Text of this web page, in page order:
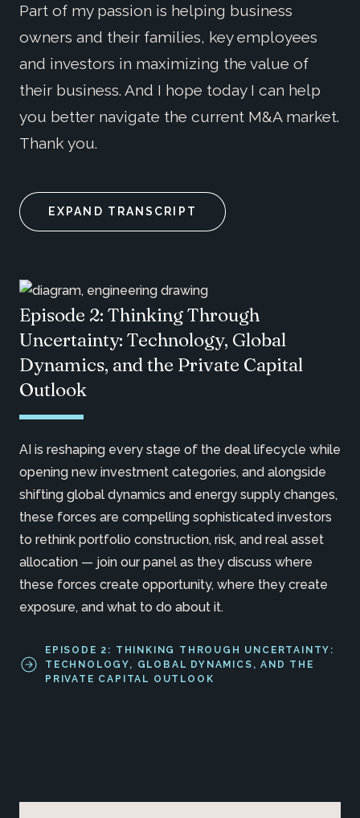
Part of my passion is helping business
owners and their families, key employees
and investors in maximizing the value of
their business. And I hope today I can help
you better navigate the current M&A market.
Thank you.
EXPAND TRANSCRIPT
Episode 2: Thinking Through
Uncertainty: Technology, Global
Dynamics, and the Private Capital
Outlook
AI is reshaping every stage of the deal lifecycle while
opening new investment categories, and alongside
shifting global dynamics and energy supply changes,
these forces are compelling sophisticated investors
to rethink portfolio construction, risk, and real asset
allocation — join our panel as they discuss where
these forces create opportunity, where they create
exposure, and what to do about it.
EPISODE 2: THINKING THROUGH UNCERTAINTY:
TECHNOLOGY, GLOBAL DYNAMICS, AND THE
PRIVATE CAPITAL OUTLOOK